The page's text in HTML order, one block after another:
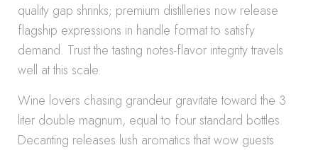
quality gap shrinks; premium distilleries now release
flagship expressions in handle format to satisfy
demand. Trust the tasting notes-flavor integrity travels
well at this scale.
Wine lovers chasing grandeur gravitate toward the 3
liter double magnum, equal to four standard bottles.
Decanting releases lush aromatics that wow guests